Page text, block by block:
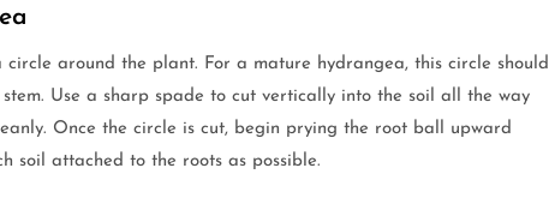
around the plant. For a mature hydrangea, this circle should
Use a sharp spade to cut vertically into the soil all the way
Once the circle is cut, begin prying the root ball upward
soil attached to the roots as possible.